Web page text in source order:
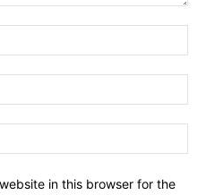
in this browser for the